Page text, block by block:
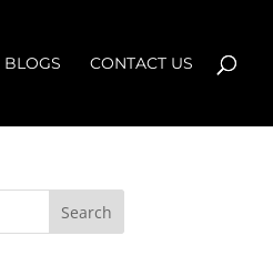
BLOGS CONTACT US